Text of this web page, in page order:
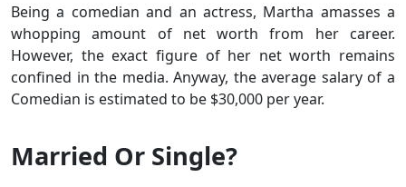
Being a comedian and an actress, Martha amasses a
whopping amount of net worth from her career.
However, the exact figure of her net worth remains
confined in the media. Anyway, the average salary of a
Comedian is estimated to be $30,000 per year.
Married Or Single?